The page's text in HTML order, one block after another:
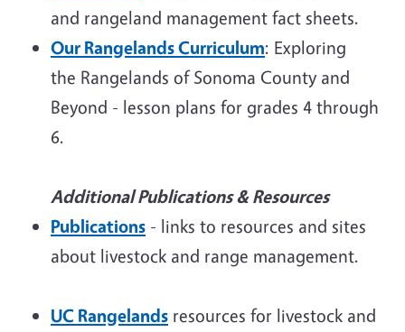
and rangeland management fact sheets.
Our Rangelands Curriculum: Exploring
the Rangelands of Sonoma County and
Beyond - lesson plans for grades 4 through
6.
Additional Publications & Resources
Publications - links to resources and sites
about livestock and range management.
UC Rangelands resources for livestock and